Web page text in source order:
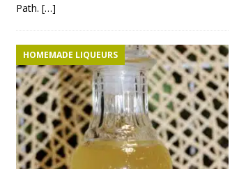
Path. […]
HOMEMADE LIQUEURS